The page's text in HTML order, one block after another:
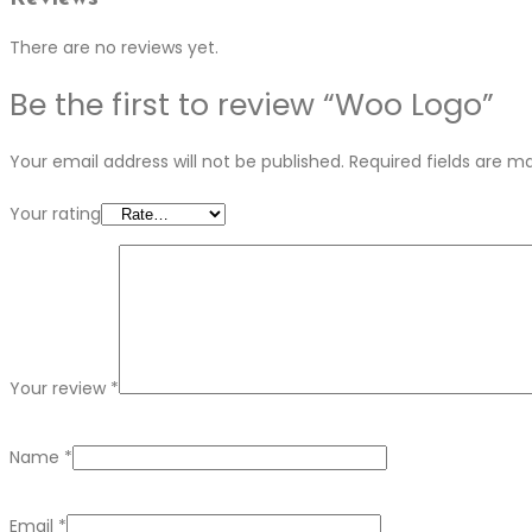
There are no reviews yet.
Be the first to review “Woo Logo”
Your email address will not be published. Required fields are
Your rating
Your review *
Name *
Email *